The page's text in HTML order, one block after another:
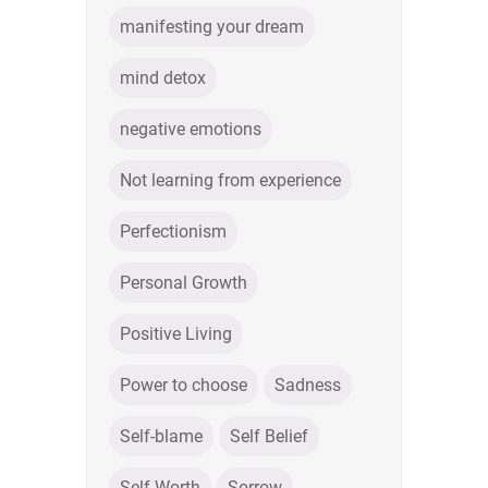
manifesting your dream
mind detox
negative emotions
Not learning from experience
Perfectionism
Personal Growth
Positive Living
Power to choose Sadness
Self-blame Self Belief